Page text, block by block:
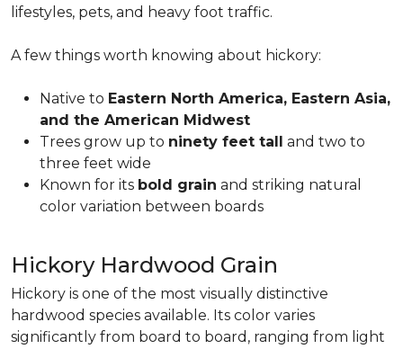
lifestyles, pets, and heavy foot traffic.
A few things worth knowing about hickory:
Native to Eastern North America, Eastern Asia,
and the American Midwest
Trees grow up to ninety feet tall and two to
three feet wide
Known for its bold grain and striking natural
color variation between boards
Hickory Hardwood Grain
Hickory is one of the most visually distinctive
hardwood species available. Its color varies
significantly from board to board, ranging from light